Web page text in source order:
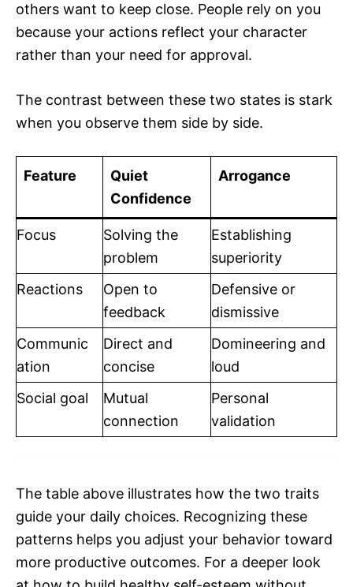
others want to keep close. People rely on you
because your actions reflect your character
rather than your need for approval.
The contrast between these two states is stark
when you observe them side by side.
Feature
Quiet
Confidence
Arrogance
Focus
Solving the
problem
Establishing
superiority
Reactions
Open to
feedback
Defensive or
dismissive
Communic
ation
Direct and
concise
Domineering and
loud
Social goal
Mutual
connection
Personal
validation
The table above illustrates how the two traits
guide your daily choices. Recognizing these
patterns helps you adjust your behavior toward
more productive outcomes. For a deeper look